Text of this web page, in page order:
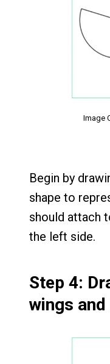
Image
Begin by
shape to
should attach
the left side.
Step 4:
wings